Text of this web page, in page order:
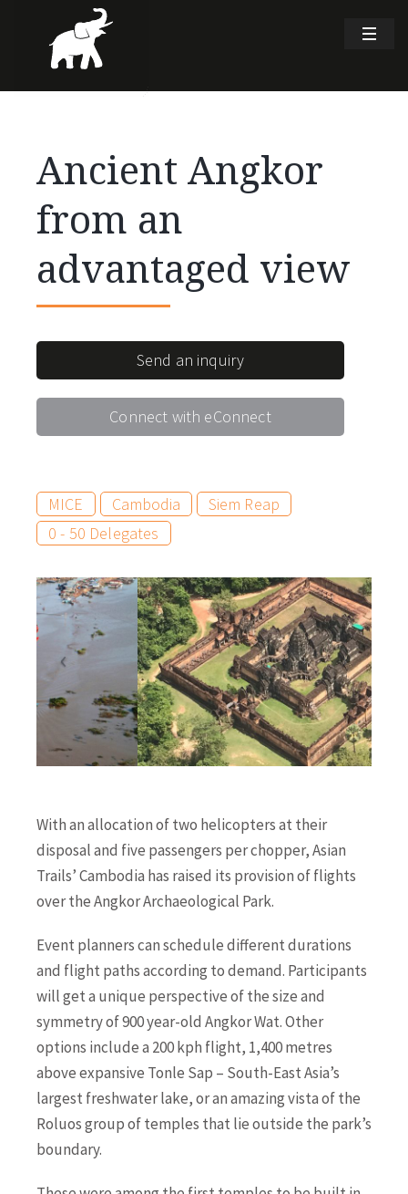
Ancient Angkor
from an
advantaged view
Send an inquiry
Connect with eConnect
MICE Cambodia
Siem Reap
0 - 50 Delegates
With an allocation of two helicopters at their
disposal and five passengers per chopper, Asian
Trails’ Cambodia has raised its provision of flights
over the Angkor Archaeological Park.
Event planners can schedule different durations
and flight paths according to demand. Participants
will get a unique perspective of the size and
symmetry of 900 year-old Angkor Wat. Other
options include a 200 kph flight, 1,400 metres
above expansive Tonle Sap – South-East Asia’s
largest freshwater lake, or an amazing vista of the
Roluos group of temples that lie outside the park’s
boundary.